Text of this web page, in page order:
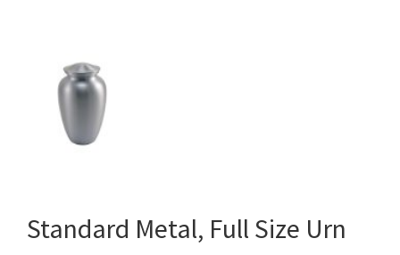
Standard Metal, Full Size Urn